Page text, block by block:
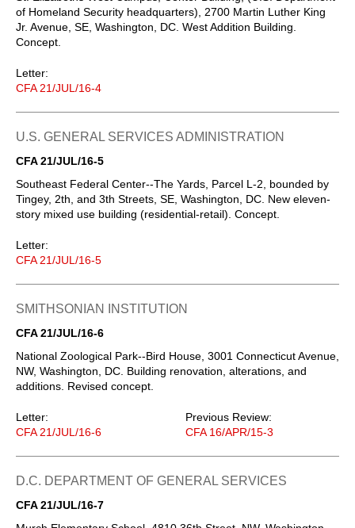
of Homeland Security headquarters), 2700 Martin Luther King
Jr. Avenue, SE, Washington, DC. West Addition Building.
Concept.
Letter:
CFA 21/JUL/16-4
U.S. GENERAL SERVICES ADMINISTRATION
CFA 21/JUL/16-5
Southeast Federal Center--The Yards, Parcel L-2, bounded by
Tingey, 2th, and 3th Streets, SE, Washington, DC. New eleven-
story mixed use building (residential-retail). Concept.
Letter:
CFA 21/JUL/16-5
SMITHSONIAN INSTITUTION
CFA 21/JUL/16-6
National Zoological Park--Bird House, 3001 Connecticut Avenue,
NW, Washington, DC. Building renovation, alterations, and
additions. Revised concept.
Letter:
CFA 21/JUL/16-6
Previous Review:
CFA 16/APR/15-3
D.C. DEPARTMENT OF GENERAL SERVICES
CFA 21/JUL/16-7